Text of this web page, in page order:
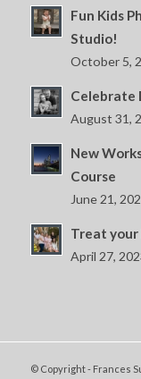
Fun Kids
Studio!
October 5,
Celebrate
August 31,
New
Course
June 21,
Treat your
April 27,
© Copyright - Frances